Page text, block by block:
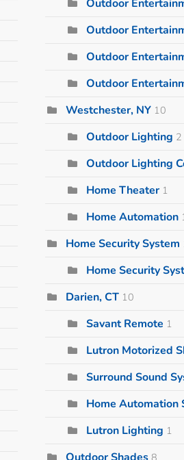
Outdoor
Outdoor
Outdoor
Outdoor
Westchester, NY 10
Outdoor Lighting 2
Outdoor Lighting
Home Theater 1
Home Automation
Home Security System
Home Security
Darien, CT 10
Savant Remote 1
Lutron Motorized
Surround Sound
Home Automation
Lutron Lighting 1
8